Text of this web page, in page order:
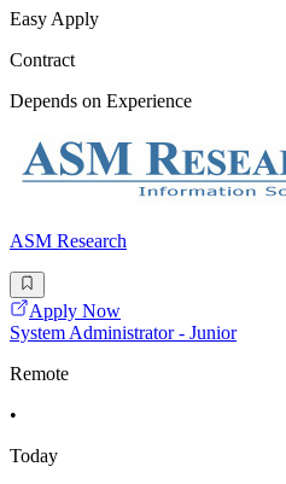
Easy Apply
Contract
Depends on Experience
ASM Research
Apply Now
System Administrator - Junior
Remote
•
Today